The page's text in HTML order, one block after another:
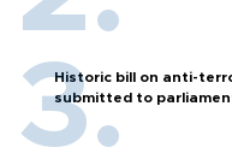
Historic bill on anti-
submitted to